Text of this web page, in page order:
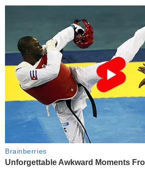
Brainberries
Unforgettable Awkward Moments